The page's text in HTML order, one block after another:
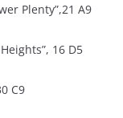
Plenty”,21 A9
16 D5
C9